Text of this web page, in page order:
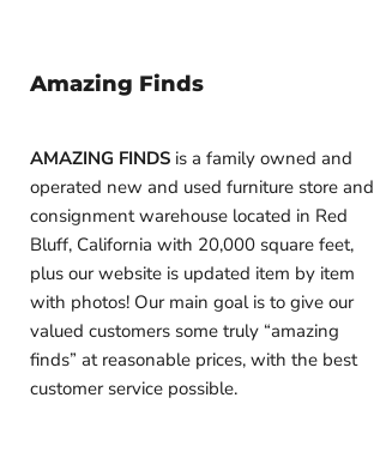
Amazing Finds
AMAZING FINDS is a family owned and
operated new and used furniture store and
consignment warehouse located in Red
Bluff, California with 20,000 square feet,
plus our website is updated item by item
with photos! Our main goal is to give our
valued customers some truly “amazing
finds” at reasonable prices, with the best
customer service possible.